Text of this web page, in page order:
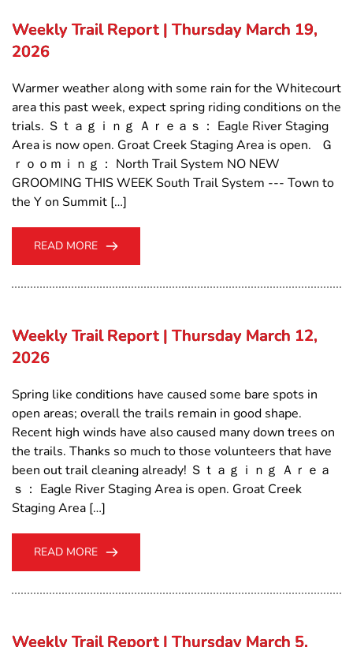
Weekly Trail Report | Thursday March 19,
2026
Warmer weather along with some rain for the Whitecourt
area this past week, expect spring riding conditions on the
trials. Ｓｔａｇｉｎｇ Ａｒｅａｓ： Eagle River Staging
Area is now open. Groat Creek Staging Area is open. Ｇ
ｒｏｏｍｉｎｇ： North Trail System NO NEW
GROOMING THIS WEEK South Trail System --- Town to
the Y on Summit […]
READ MORE
Weekly Trail Report | Thursday March 12,
2026
Spring like conditions have caused some bare spots in
open areas; overall the trails remain in good shape.
Recent high winds have also caused many down trees on
the trails. Thanks so much to those volunteers that have
been out trail cleaning already! Ｓｔａｇｉｎｇ Ａｒｅａ
ｓ： Eagle River Staging Area is open. Groat Creek
Staging Area […]
READ MORE
Weekly Trail Report | Thursday March 5,